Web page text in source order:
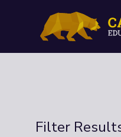
Filter